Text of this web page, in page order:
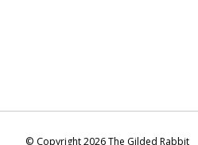
© Copyright 2026 The Gilded Rabbit